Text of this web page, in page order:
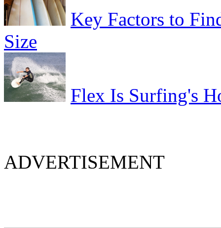
Key Factors to
Size
Flex Is Surfing's
ADVERTISEMENT